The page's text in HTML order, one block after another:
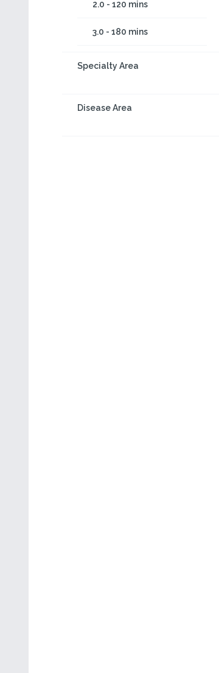
2.0 - 120 mins
3.0 - 180 mins
Specialty Area
Disease Area